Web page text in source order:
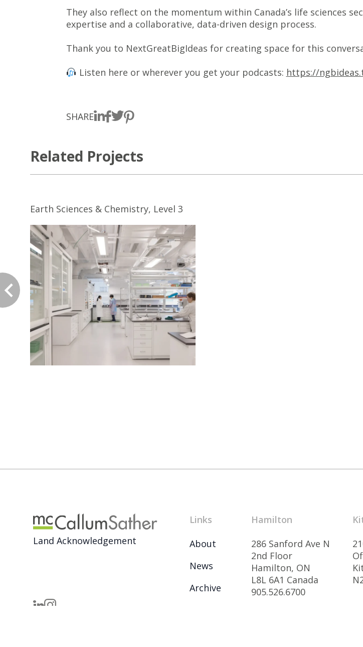
They also reflect on the momentum within Canada’s life sciences
expertise and a collaborative, data-driven design process.
Thank you to NextGreatBigIdeas for creating space for this
Listen here or wherever you get your podcasts: https://
SHARE
Related Projects
Earth Sciences & Chemistry, Level 3
Land Acknowledgement
Links
About
News
Archive
Hamilton
286 Sanford Ave N
2nd Floor
Hamilton, ON
L8L 6A1 Canada
905.526.6700